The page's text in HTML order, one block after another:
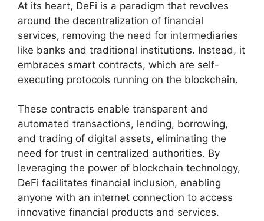
At its heart, DeFi is a paradigm that revolves
around the decentralization of financial
services, removing the need for intermediaries
like banks and traditional institutions. Instead, it
embraces smart contracts, which are self-
executing protocols running on the blockchain.
These contracts enable transparent and
automated transactions, lending, borrowing,
and trading of digital assets, eliminating the
need for trust in centralized authorities. By
leveraging the power of blockchain technology,
DeFi facilitates financial inclusion, enabling
anyone with an internet connection to access
innovative financial products and services.